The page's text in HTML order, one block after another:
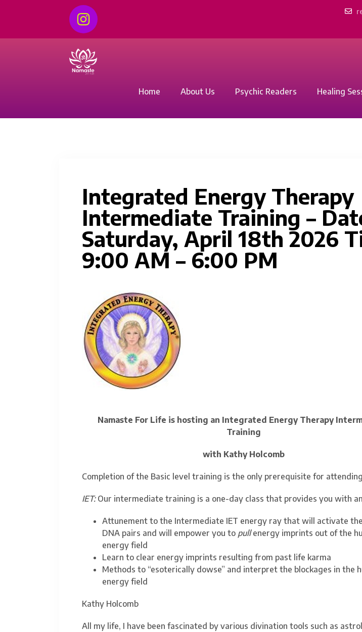
Home About Us Psychic Readers Healing
Integrated Energy Therapy
Intermediate Training –
Saturday, April 18th 2026
9:00 AM – 6:00 PM
Namaste For Life is hosting an Integrated Energy Therapy
Training
with Kathy Holcomb
Completion of the Basic level training is the only prerequisite for
IET: Our intermediate training is a one-day class that provides you with
Attunement to the Intermediate IET energy ray that will activate
DNA pairs and will empower you to pullenergy imprints out of the
energy field
Learn to clear energy imprints resulting from past life karma
Methods to “esoterically dowse” and interpret the blockages in the
energy field
Kathy Holcomb
All my life, I have been fascinated by various divination tools such as